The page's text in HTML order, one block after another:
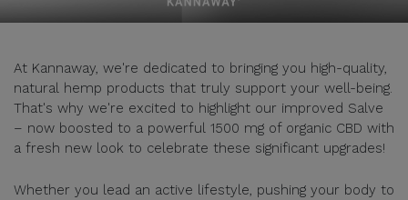
At Kannaway, we're dedicated to bringing you high-quality,
natural hemp products that truly support your well-being.
That's why we're excited to highlight our improved Salve
– now boosted to a powerful 1500 mg of organic CBD with
a fresh new look to celebrate these significant upgrades!
Whether you lead an active lifestyle, pushing your body to